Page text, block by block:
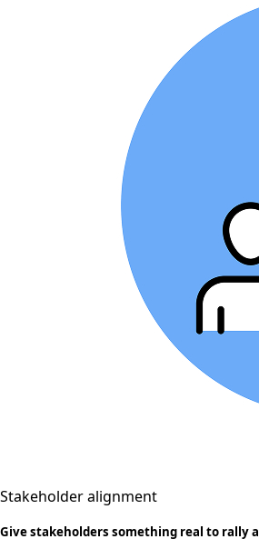
Stakeholder alignment
Give stakeholders something real to rally